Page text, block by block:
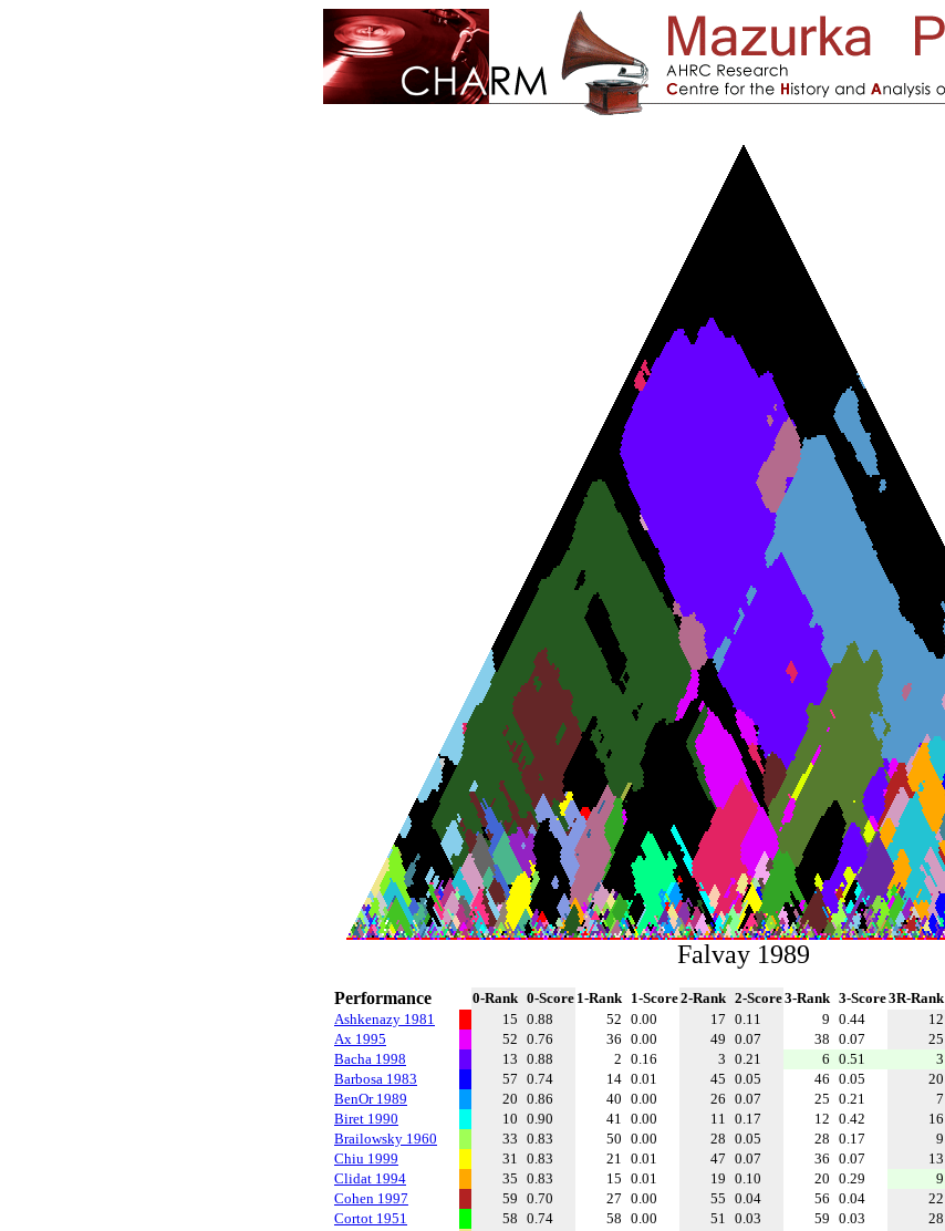
Falvay 1989
Performance 0-Rank 0-Score 1-Rank 1-Score2-Rank 2-Score3-Rank 3-Score3R-Rank
Ashkenazy 1981
15 0.88 52 0.00 17 0.11 9 0.44 12
Ax 1995
52 0.76 36 0.00 49 0.07 38 0.07 25
Bacha 1998
13 0.88 2 0.16 3 0.21 6 0.51 3
Barbosa 1983
57 0.74 14 0.01 45 0.05 46 0.05 20
BenOr 1989
20 0.86 40 0.00 26 0.07 25 0.21 7
Biret 1990
10 0.90 41 0.00 11 0.17 12 0.42 16
Brailowsky 1960
33 0.83 50 0.00 28 0.05 28 0.17 9
Chiu 1999
31 0.83 21 0.01 47 0.07 36 0.07 13
Clidat 1994
35 0.83 15 0.01 19 0.10 20 0.29 9
Cohen 1997
59 0.70 27 0.00 55 0.04 56 0.04 22
Cortot 1951
58 0.74 58 0.00 51 0.03 59 0.03 28